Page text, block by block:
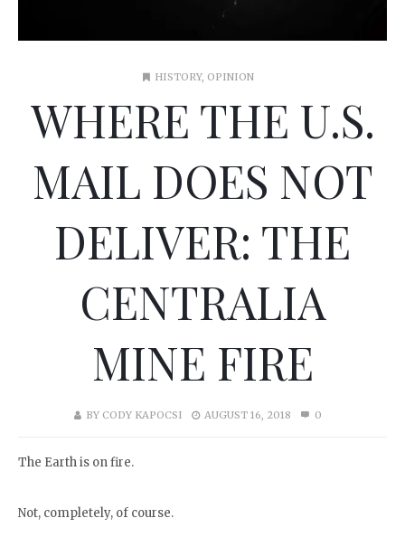
HISTORY, OPINION
WHERE THE U.S.
MAIL DOES NOT
DELIVER: THE
CENTRALIA
MINE FIRE
BY CODY KAPOCSI AUGUST 16, 2018 0
The Earth is on fire.
Not, completely, of course.